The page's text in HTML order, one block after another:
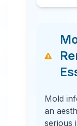
Mold
an
serious